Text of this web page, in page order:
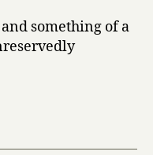
something of a